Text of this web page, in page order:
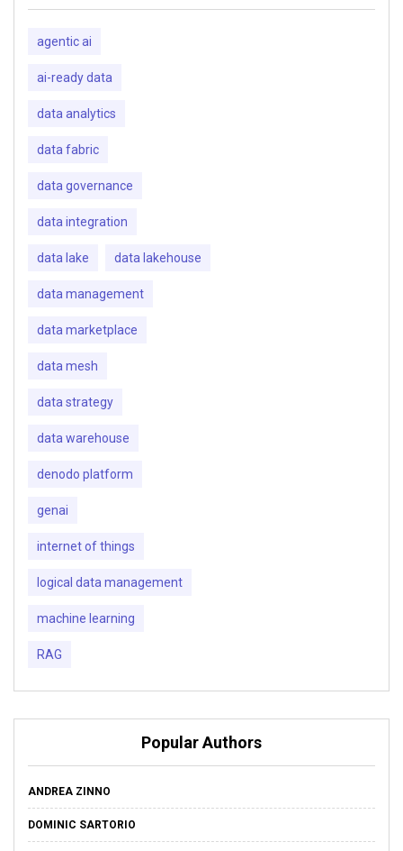
agentic ai
ai-ready data
data analytics
data fabric
data governance
data integration
data lake data lakehouse
data management
data marketplace
data mesh
data strategy
data warehouse
denodo platform
genai
internet of things
logical data management
machine learning
RAG
Popular Authors
ANDREA ZINNO
DOMINIC SARTORIO